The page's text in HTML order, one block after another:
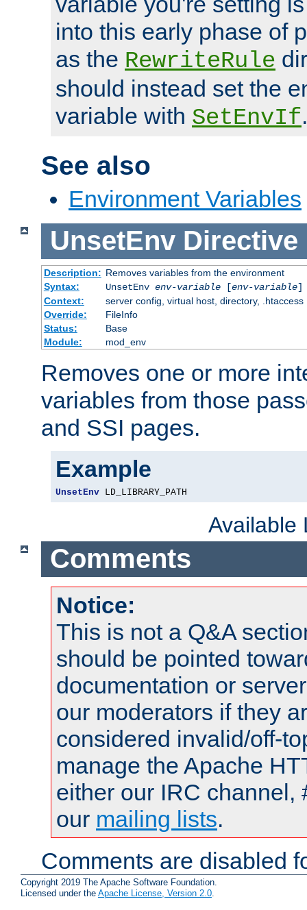
into this early phase of
as the RewriteRule
should instead set the
variable with SetEnvIf.
See also
Environment Variables
UnsetEnv Directive
Description: Removes variables from the environment
Syntax:
UnsetEnv env-variable[env-variable]
Context:
server config, virtual host, directory, .htaccess
Override:
FileInfo
Status:
Base
Module:
mod_env
Removes one or more
variables from those
and SSI pages.
Example
UnsetEnv LD_LIBRARY_PATH
Available
Comments
Notice:
This is not a Q&A
should be pointed
documentation or
our moderators if they
considered invalid/off-
manage the Apache
either our IRC channel,
our mailing lists.
Comments are disabled
Copyright 2019 The Apache Software Foundation.
Licensed under the Apache License, Version 2.0